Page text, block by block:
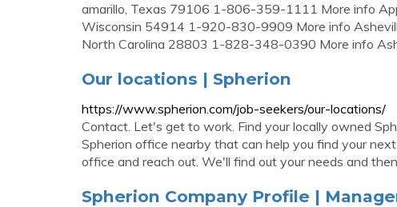
amarillo, Texas 79106 1-806-359-1111 More info
Wisconsin 54914 1-920-830-9909 More info
North Carolina 28803 1-828-348-0390 More info
Our locations | Spherion
https://www.spherion.com/job-seekers/our-locations/
Contact. Let's get to work. Find your locally owned
Spherion office nearby that can help you find your
office and reach out. We'll find out your needs and
Spherion Company Profile |